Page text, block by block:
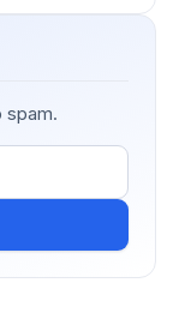
spam.